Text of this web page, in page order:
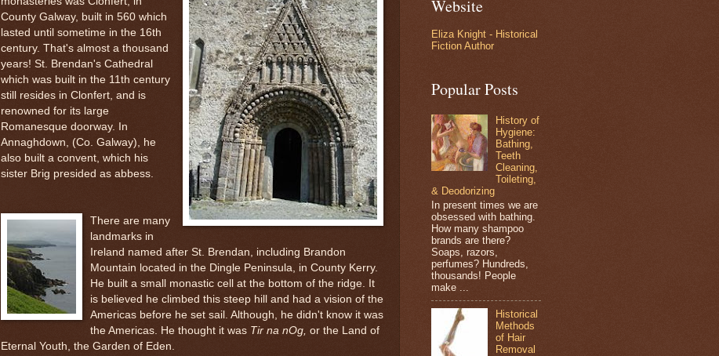
County Galway, built in 560 which
lasted until sometime in the 16th
century. That's almost a thousand
years! St. Brendan's Cathedral
which was built in the 11th century
still resides in Clonfert, and is
renowned for its large
Romanesque doorway. In
Annaghdown, (Co. Galway), he
also built a convent, which his
sister Brig presided as abbess.
There are many
landmarks in
Ireland named after St. Brendan, including Brandon
Mountain located in the Dingle Peninsula, in County Kerry.
He built a small monastic cell at the bottom of the ridge. It
is believed he climbed this steep hill and had a vision of the
Americas before he set sail. Although, he didn't know it was
the Americas. He thought it was Tir na nOg, or the Land of
Eternal Youth, the Garden of Eden.
Website
Eliza Knight - Historical
Fiction Author
Popular Posts
History of
Hygiene:
Bathing,
Teeth
Cleaning,
Toileting,
& Deodorizing
In present times we are
obsessed with bathing.
How many shampoo
brands are there?
Soaps, razors,
perfumes? Hundreds,
thousands! People
make ...
Historical
Methods
of Hair
Removal